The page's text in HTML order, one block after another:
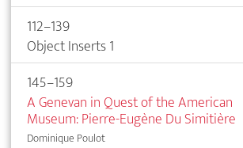
112–139
Object Inserts 1
145–159
A Genevan in Quest of the American
Museum: Pierre-Eugène Du Simitière
Dominique Poulot